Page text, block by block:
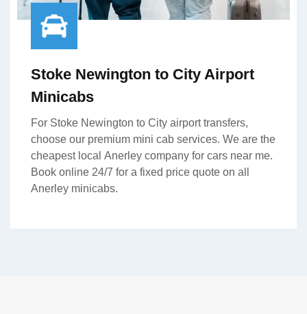
Stoke Newington to City Airport
Minicabs
For Stoke Newington to City airport transfers,
choose our premium mini cab services. We are the
cheapest local Anerley company for cars near me.
Book online 24/7 for a fixed price quote on all
Anerley minicabs.